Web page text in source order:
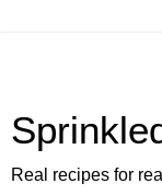
Real recipes for